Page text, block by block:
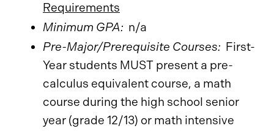
Requirements
Minimum GPA: n/a
Pre-Major/Prerequisite Courses: First-
Year students MUST present a pre-
calculus equivalent course, a math
course during the high school senior
year (grade 12/13) or math intensive